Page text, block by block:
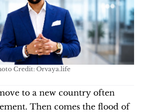
Credit: Orvaya.life
to a new country often
Then comes the flood of